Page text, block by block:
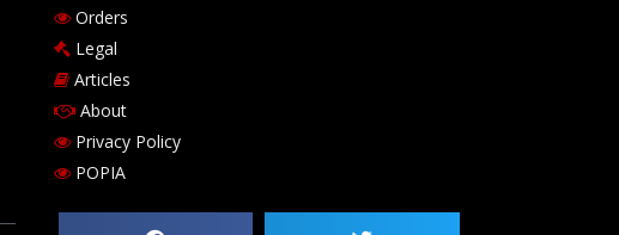
Orders
Legal
Articles
About
Privacy Policy
POPIA